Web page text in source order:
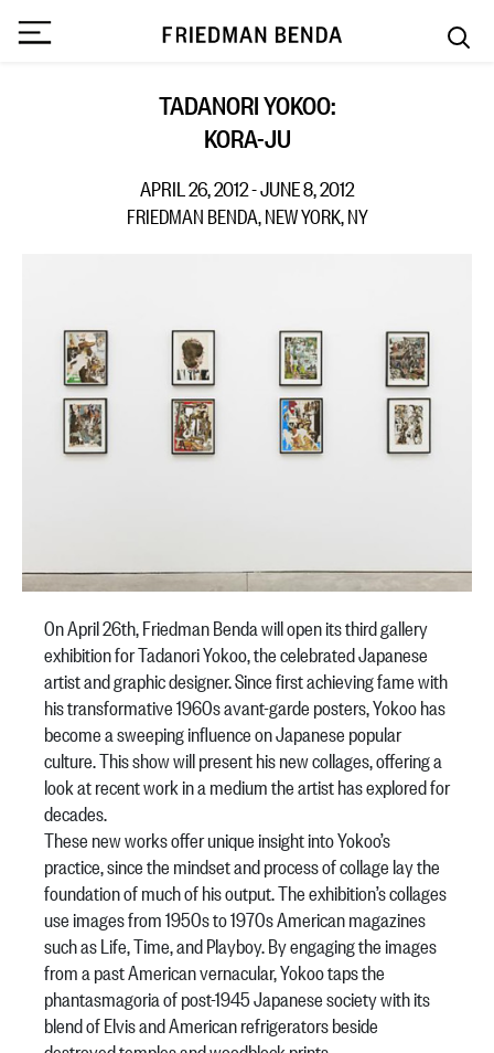
TADANORI YOKOO:
KORA-JU
APRIL 26, 2012 - JUNE 8, 2012
FRIEDMAN BENDA, NEW YORK, NY
On April 26th, Friedman Benda will open its third gallery
exhibition for Tadanori Yokoo, the celebrated Japanese
artist and graphic designer. Since first achieving fame with
his transformative 1960s avant-garde posters, Yokoo has
become a sweeping influence on Japanese popular
culture. This show will present his new collages, offering a
look at recent work in a medium the artist has explored for
decades.
These new works offer unique insight into Yokoo’s
practice, since the mindset and process of collage lay the
foundation of much of his output. The exhibition’s collages
use images from 1950s to 1970s American magazines
such as Life, Time, and Playboy. By engaging the images
from a past American vernacular, Yokoo taps the
phantasmagoria of post-1945 Japanese society with its
blend of Elvis and American refrigerators beside